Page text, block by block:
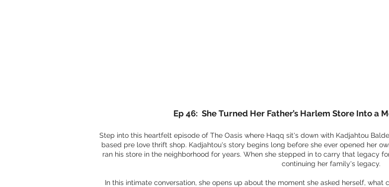
Ep 46: She Turned Her Father’s Harlem Store Into a
Step into this heartfelt episode of The Oasis where Haqq sit's down with Kadjahtou
based pre love thrift shop. Kadjahtou's story begins long before she ever opened her
ran his store in the neighborhood for years. When she stepped in to carry that legacy
continuing her family's legacy.
In this intimate conversation, she opens up about the moment she asked herself,